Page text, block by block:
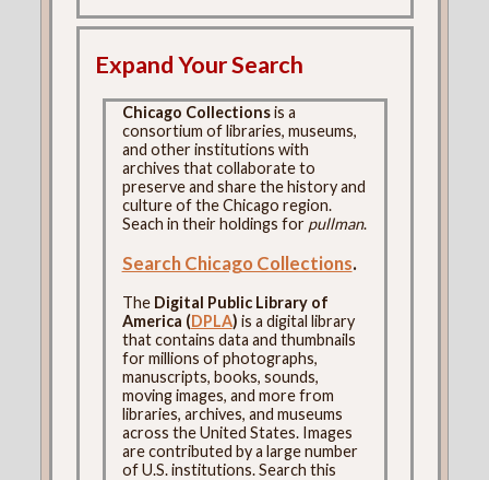
Expand Your Search
Chicago Collectionsis a
consortium of libraries, museums,
and other institutions with
archives that collaborate to
preserve and share the history and
culture of the Chicago region.
Seach in their holdings for pullman.
Search Chicago Collections.
The Digital Public Library of
America (DPLA) is a digital library
that contains data and thumbnails
for millions of photographs,
manuscripts, books, sounds,
moving images, and more from
libraries, archives, and museums
across the United States. Images
are contributed by a large number
of U.S. institutions. Search this